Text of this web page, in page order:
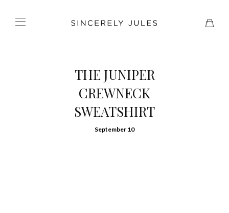
THE JUNIPER
CREWNECK
SWEATSHIRT
September 10